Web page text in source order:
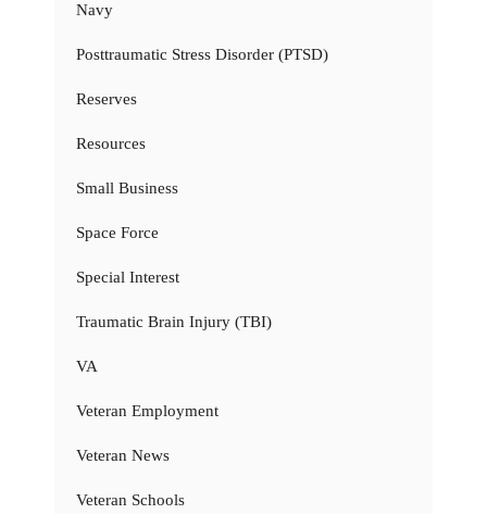
Navy
Posttraumatic Stress Disorder (PTSD)
Reserves
Resources
Small Business
Space Force
Special Interest
Traumatic Brain Injury (TBI)
VA
Veteran Employment
Veteran News
Veteran Schools